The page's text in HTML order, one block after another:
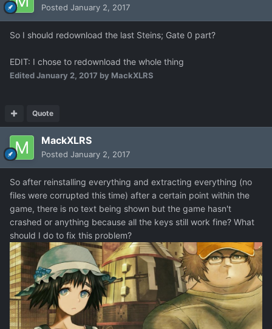
Posted January 2, 2017
So I should redownload the last Steins; Gate 0 part?
EDIT: I chose to redownload the whole thing
EditedJanuary 2, 2017 by MackXLRS
Quote
MackXLRS
Posted January 2, 2017
So after reinstalling everything and extracting everything (no
files were corrupted this time) after a certain point within the
game, there is no text being shown but the game hasn't
crashed or anything because all the keys still work fine? What
should I do to fix this problem?